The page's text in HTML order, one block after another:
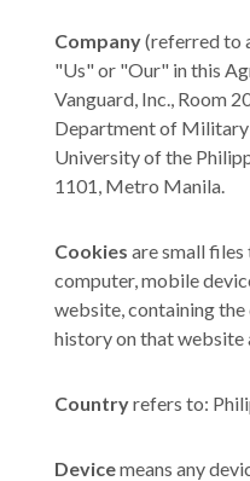
Company(referred to
"Us" or "Our" in this
Vanguard, Inc., Room
Department of Military
University of the
1101, Metro Manila.
Cookies are small files
computer, mobile
website, containing
history on that website
Countryrefers to:
Devicemeans any